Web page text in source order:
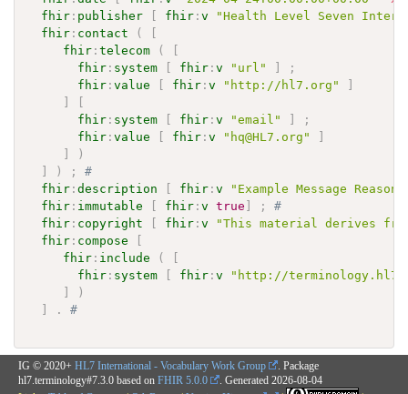
fhir : publisher fhir :v
"Health Level Seven
fhir : contact (
fhir :telecom (
fhir : system fhir :v "url"
;
fhir :value fhir :v "http://hl7.org"
fhir : system fhir :v "email"
;
fhir :value fhir :v "hq@HL7.org"
)
) ;
#
fhir :description fhir :v
"Example Message
fhir : immutable fhir :v true ;
#
fhir : copyright fhir :v
"This material derives
fhir : compose
fhir : include (
fhir : system fhir :v
"http://
)
. #
IG © 2020+ HL7 International - Vocabulary Work Group
. Package
hl7.terminology#7.3.0 based on FHIR 5.0.0 . Generated 2026-08-04